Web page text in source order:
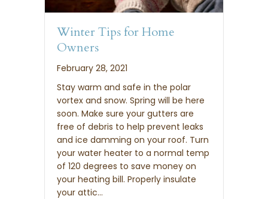
Winter Tips for Home
Owners
February 28, 2021
Stay warm and safe in the polar
vortex and snow. Spring will be here
soon. Make sure your gutters are
free of debris to help prevent leaks
and ice damming on your roof. Turn
your water heater to a normal temp
of 120 degrees to save money on
your heating bill. Properly insulate
your attic…